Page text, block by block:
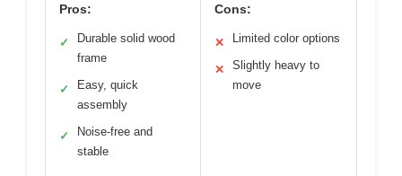
Pros:
✓
Durable solid wood
frame
✓
Easy, quick
assembly
✓
Noise-free and
stable
Cons:
✕ Limited color options
✕
Slightly heavy to
move